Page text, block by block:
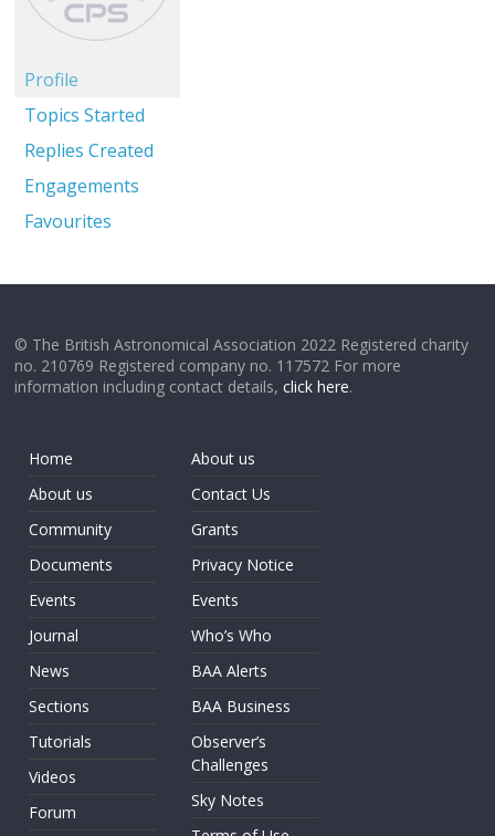
Profile
Topics Started
Replies Created
Engagements
Favourites
© The British Astronomical Association 2022 Registered charity
no. 210769 Registered company no. 117572 For more
information including contact details,click here.
Home
About us
Community
Documents
Events
Journal
News
Sections
Tutorials
Videos
Forum
About us
Contact Us
Grants
Privacy Notice
Events
Who’s Who
BAA Alerts
BAA Business
Observer’s
Challenges
Sky Notes